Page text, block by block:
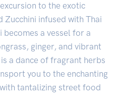
to the exotic
Zucchini infused with Thai
becomes a vessel for a
ginger, and vibrant
a dance of fragrant herbs
you to the enchanting
tantalizing street food